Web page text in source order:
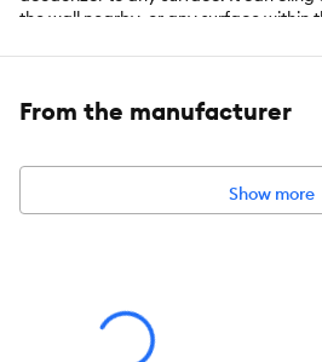
the wall nearby, or any surface within
pod refills can be changed every 30
Features:
FRESH SCENT - The revitalizing
30 DAYS ODOR CONTROL
guaranteed to eliminate odors for 30
From the manufacturer
Show more